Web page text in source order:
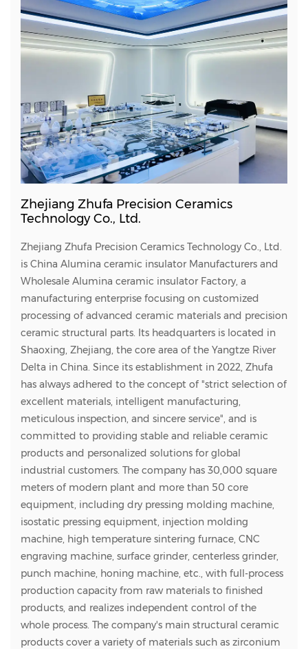
Zhejiang Zhufa Precision Ceramics
Technology Co., Ltd.
Zhejiang Zhufa Precision Ceramics Technology Co., Ltd.
is China Alumina ceramic insulator Manufacturers and
Wholesale Alumina ceramic insulator Factory, a
manufacturing enterprise focusing on customized
processing of advanced ceramic materials and precision
ceramic structural parts. Its headquarters is located in
Shaoxing, Zhejiang, the core area of the Yangtze River
Delta in China. Since its establishment in 2022, Zhufa
has always adhered to the concept of "strict selection of
excellent materials, intelligent manufacturing,
meticulous inspection, and sincere service", and is
committed to providing stable and reliable ceramic
products and personalized solutions for global
industrial customers. The company has 30,000 square
meters of modern plant and more than 50 core
equipment, including dry pressing molding machine,
isostatic pressing equipment, injection molding
machine, high temperature sintering furnace, CNC
engraving machine, surface grinder, centerless grinder,
punch machine, honing machine, etc., with full-process
production capacity from raw materials to finished
products, and realizes independent control of the
whole process. The company's main structural ceramic
products cover a variety of materials such as zirconium